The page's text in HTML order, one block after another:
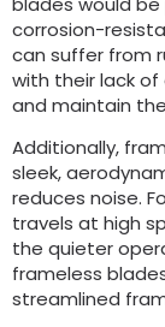
corrosion-
can suffer from
with their lack
and maintain
Additionally,
sleek,
reduces noise.
travels at high
the quieter
frameless
streamlined